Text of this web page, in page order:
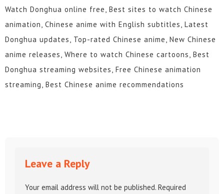
Watch Donghua online free, Best sites to watch Chinese
animation, Chinese anime with English subtitles, Latest
Donghua updates, Top-rated Chinese anime, New Chinese
anime releases, Where to watch Chinese cartoons, Best
Donghua streaming websites, Free Chinese animation
streaming, Best Chinese anime recommendations
Leave a Reply
Your email address will not be published. Required